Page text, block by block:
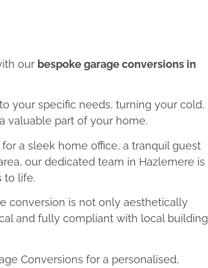
our bespoke garage conversions in
your specific needs, turning your cold,
valuable part of your home.
a sleek home office, a tranquil guest
our dedicated team in Hazlemere is
to life.
conversion is not only aesthetically
and fully compliant with local building
Conversions for a personalised,